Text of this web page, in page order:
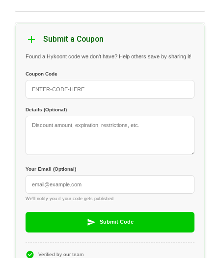
Submit a Coupon
Found a Hykoont code we don't have? Help others save by sharing it!
Coupon Code
Details (Optional)
Your Email (Optional)
We'll notify you if your code gets published
Submit Code
Verified by our team